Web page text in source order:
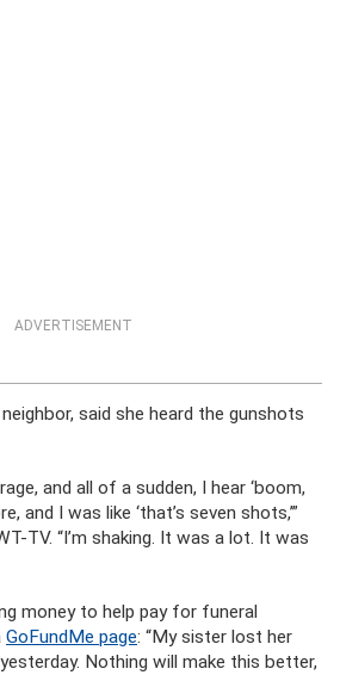
ADVERTISEMENT
said she heard the gunshots
and all of a sudden, I hear ‘boom,
and I was like ‘that’s seven shots,’”
TV. “I’m shaking. It was a lot. It was
money to help pay for funeral
GoFundMe page: “My sister lost her
Nothing will make this better,